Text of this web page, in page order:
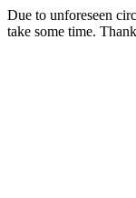
Due to unforeseen
take some time.